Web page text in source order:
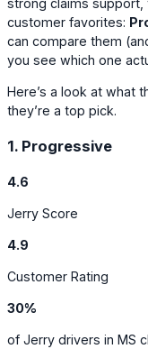
strong claims
customer favorites:
can compare them
you see which one
Here’s a look at what
they’re a top pick.
1. Progressive
4.6
Jerry Score
4.9
Customer Rating
30%
of Jerry drivers in MS